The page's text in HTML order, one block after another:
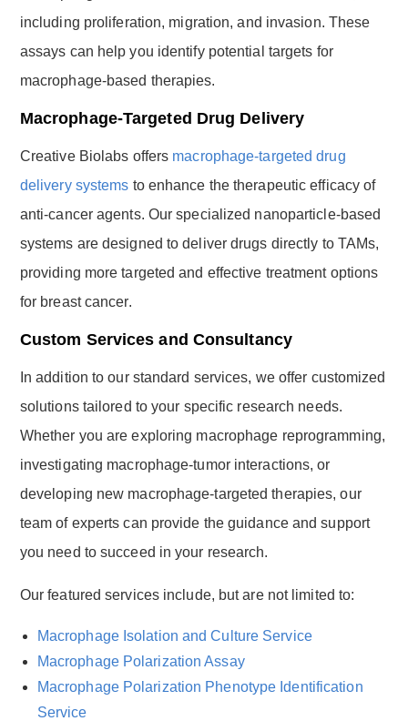
including proliferation, migration, and invasion. These
assays can help you identify potential targets for
macrophage-based therapies.
Macrophage-Targeted Drug Delivery
Creative Biolabs offers macrophage-targeted drug
delivery systems to enhance the therapeutic efficacy of
anti-cancer agents. Our specialized nanoparticle-based
systems are designed to deliver drugs directly to TAMs,
providing more targeted and effective treatment options
for breast cancer.
Custom Services and Consultancy
In addition to our standard services, we offer customized
solutions tailored to your specific research needs.
Whether you are exploring macrophage reprogramming,
investigating macrophage-tumor interactions, or
developing new macrophage-targeted therapies, our
team of experts can provide the guidance and support
you need to succeed in your research.
Our featured services include, but are not limited to:
Macrophage Isolation and Culture Service
Macrophage Polarization Assay
Macrophage Polarization Phenotype Identification
Service